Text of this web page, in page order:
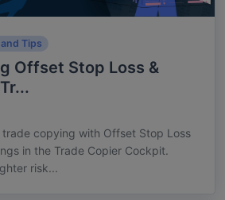
Tips
Offset Stop Loss &
copying with Offset Stop Loss
in the Trade Copier Cockpit.
risk...